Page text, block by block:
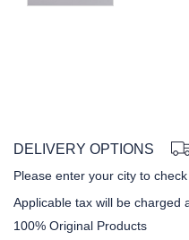
DELIVERY OPTIONS
Please enter your city to
Applicable tax will be charged
100% Original Products